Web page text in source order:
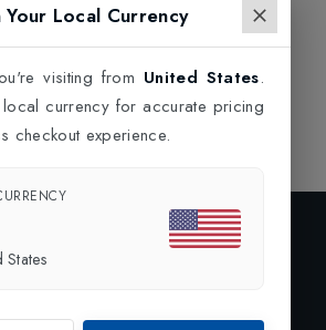
Preview
Your Local Currency
visiting from United States.
currency for accurate pricing
checkout experience.
States